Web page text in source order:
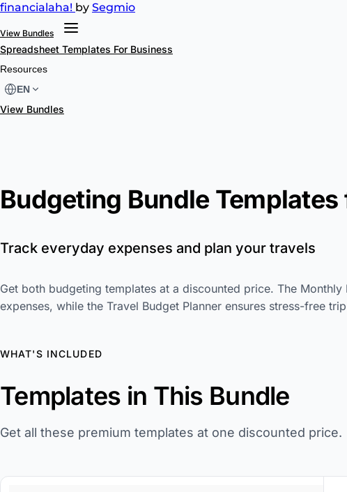
financialaha! by Segmio
View Bundles
Spreadsheet Templates For Business
Resources
EN
View Bundles
Budgeting Bundle
Track everyday expenses and plan your travels
Get both budgeting templates at a discounted price. The
expenses, while the Travel Budget Planner ensures stress-free
WHAT'S INCLUDED
Templates in This Bundle
Get all these premium templates at one discounted price.